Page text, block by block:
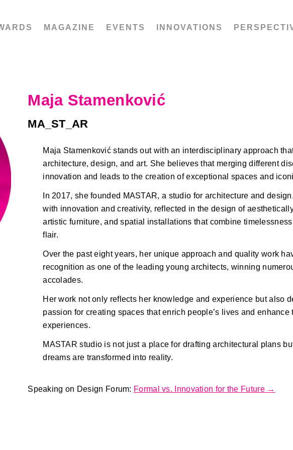
MAGAZINE EVENTS INNOVATIONS
Maja Stamenković
MA_ST_AR
Maja Stamenković stands out with an interdisciplinary approach
architecture, design, and art. She believes that merging different
innovation and leads to the creation of exceptional spaces and
In 2017, she founded MASTAR, a studio for architecture and
with innovation and creativity, reflected in the design of
artistic furniture, and spatial installations that combine
flair.
Over the past eight years, her unique approach and quality work
recognition as one of the leading young architects, winning
accolades.
Her work not only reflects her knowledge and experience but also
passion for creating spaces that enrich people’s lives and enhance
experiences.
MASTAR studio is not just a place for drafting architectural plans
dreams are transformed into reality.
Speaking on Design Forum: Formal vs. Innovation for the Future →